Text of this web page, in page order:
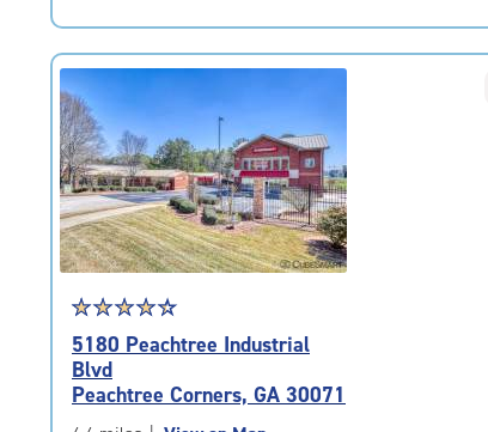
|
rating=4.6
|
rounded
rating=4.6
|
adjustments=-3
Star
rating
4.4
out
of
☆☆☆☆☆
★★★★★
5180 Peachtree Industrial
Blvd
Peachtree Corners, GA 30071